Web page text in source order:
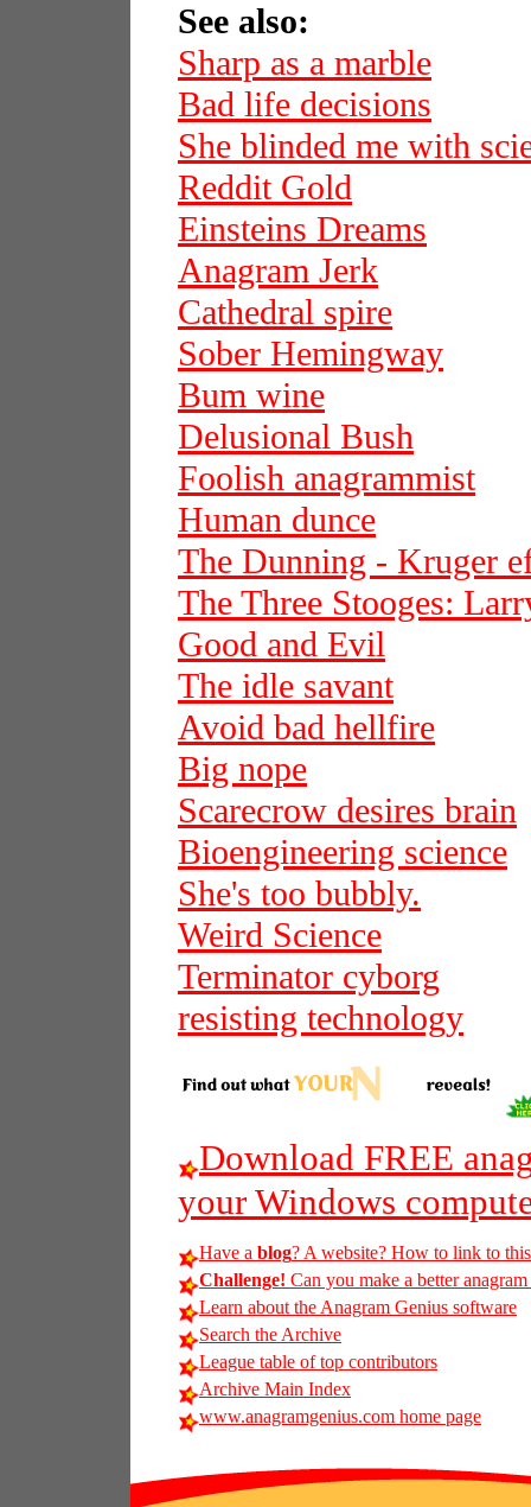
See also:
Sharp as a marble
Bad life decisions
She blinded me with
Reddit Gold
Einsteins Dreams
Anagram Jerk
Cathedral spire
Sober Hemingway
Bum wine
Delusional Bush
Foolish anagrammist
Human dunce
The Dunning - Kruger
The Three Stooges:
Good and Evil
The idle savant
Avoid bad hellfire
Big nope
Scarecrow desires brain
Bioengineering science
She's too bubbly.
Weird Science
Terminator cyborg
resisting technology
Download FREE
your Windows
Have a blog? A website? How to link to
Challenge! Can you make a better
Learn about the Anagram Genius software
Search the Archive
League table of top contributors
Archive Main Index
www.anagramgenius.com home page